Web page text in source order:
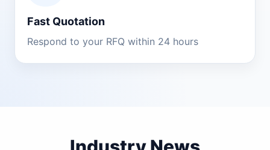
Fast Quotation
Respond to your RFQ within 24 hours